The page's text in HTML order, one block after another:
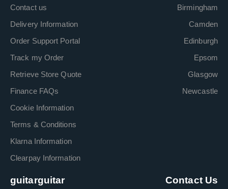
Contact us
Delivery Information
Order Support Portal
Track my Order
Retrieve Store Quote
Finance FAQs
Cookie Information
Terms & Conditions
Klarna Information
Clearpay Information
Birmingham
Camden
Edinburgh
Epsom
Glasgow
Newcastle
guitarguitar Contact Us